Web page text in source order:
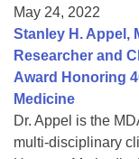
May 24, 2022
Stanley H. Appel,
Researcher and
Award Honoring
Medicine
Dr. Appel is the
multi-disciplinary